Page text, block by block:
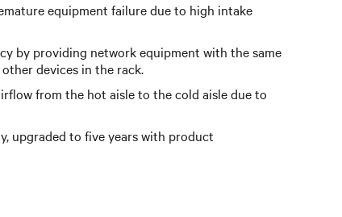
equipment failure due to high intake
by providing network equipment with the same
devices in the rack.
from the hot aisle to the cold aisle due to
upgraded to five years with product